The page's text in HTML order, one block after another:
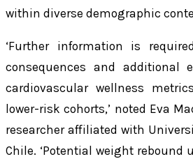
within diverse demographic
‘Further information is
consequences and additional
cardiovascular wellness
lower-risk cohorts,’ noted Eva
researcher affiliated with
Chile. ‘Potential weight rebound